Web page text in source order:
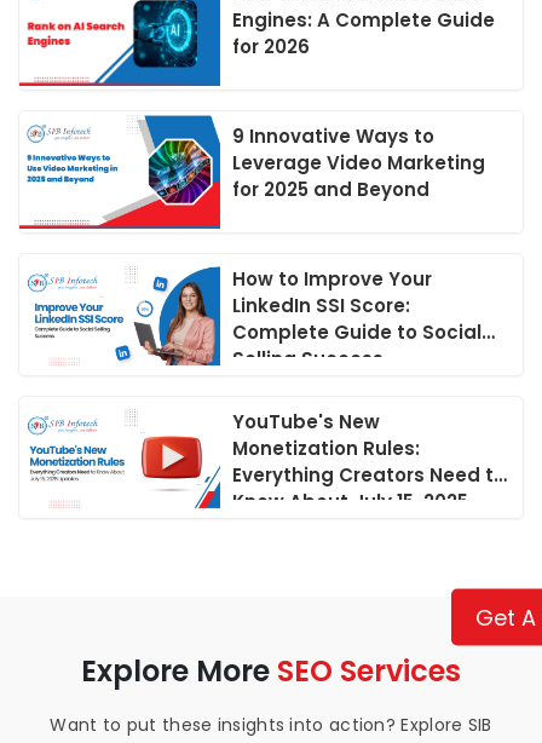
Get
Engines: A Complete Guide
for 2026
9 Innovative Ways to
Leverage Video Marketing
for 2025 and Beyond
How to Improve Your
LinkedIn SSI Score:
Complete Guide to Social
Selling Success
YouTube's New
Monetization Rules:
Everything Creators Need to
Know About July 15, 2025
Explore More SEO Services
Want to put these insights into action? Explore SIB